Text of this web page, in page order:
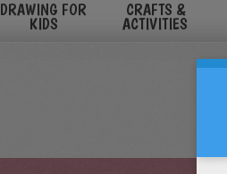
DRAWING FOR
KIDS
CRAFTS &
ACTIVITIES